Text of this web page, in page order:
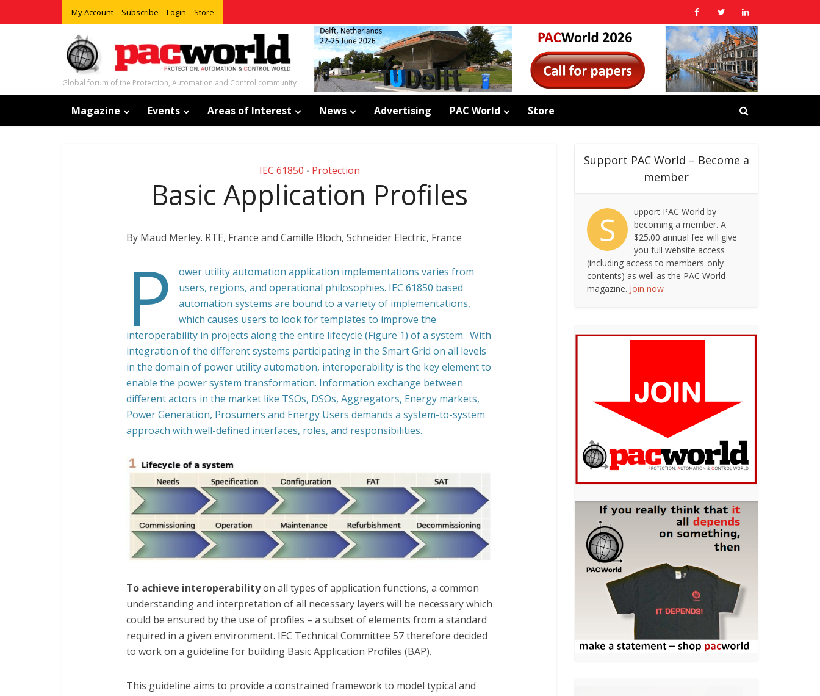
My Account Subscribe Login Store
Global forum of the Protection, Automation and Control community
Magazine Events Areas of Interest News Advertising PAC World Store
IEC 61850 • Protection
Basic Application Profiles
By Maud Merley. RTE, France and Camille Bloch, Schneider Electric, France
P
ower utility automation application implementations varies from
users, regions, and operational philosophies. IEC 61850 based
automation systems are bound to a variety of implementations,
which causes users to look for templates to improve the
interoperability in projects along the entire lifecycle (Figure 1) of a system. With
integration of the different systems participating in the Smart Grid on all levels
in the domain of power utility automation, interoperability is the key element to
enable the power system transformation. Information exchange between
different actors in the market like TSOs, DSOs, Aggregators, Energy markets,
Power Generation, Prosumers and Energy Users demands a system-to-system
approach with well-defined interfaces, roles, and responsibilities.
To achieve interoperabilityon all types of application functions, a common
understanding and interpretation of all necessary layers will be necessary which
could be ensured by the use of profiles – a subset of elements from a standard
required in a given environment. IEC Technical Committee 57 therefore decided
to work on a guideline for building Basic Application Profiles (BAP).
This guideline aims to provide a constrained framework to model typical and
Support PAC World – Become a
member
S
upport PAC World by
becoming a member. A
$25.00 annual fee will give
you full website access
(including access to members-only
contents) as well as the PAC World
magazine. Join now